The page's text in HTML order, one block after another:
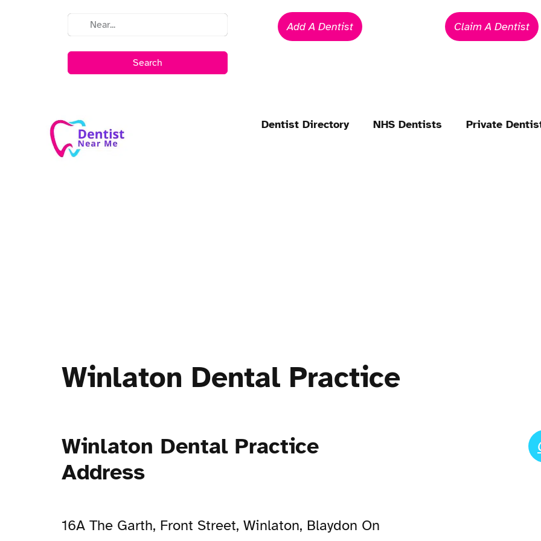
Search
Add A Dentist Claim A Dentist
Dentist Directory NHS Dentists Private
Winlaton Dental Practice
Winlaton Dental Practice
Address
16A The Garth, Front Street, Winlaton, Blaydon On